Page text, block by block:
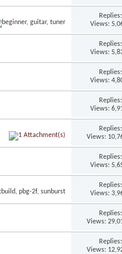
Views:
Views:
Views:
Views:
Views:
Views:
Views:
Views:
Views: